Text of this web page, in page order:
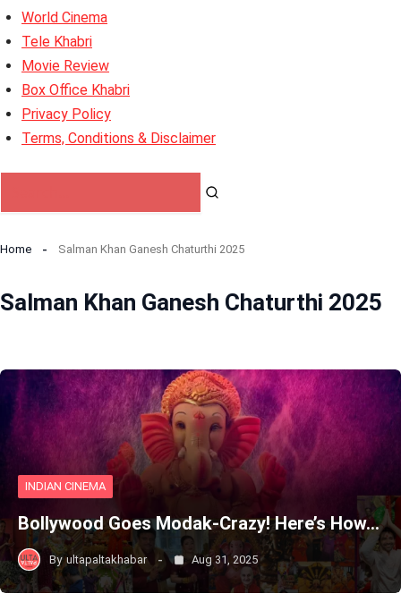
World Cinema
Tele Khabri
Movie Review
Box Office Khabri
Privacy Policy
Terms, Conditions & Disclaimer
Home Salman Khan Ganesh Chaturthi 2025
Salman Khan Ganesh Chaturthi 2025
INDIAN CINEMA
Bollywood Goes Modak-Crazy! Here’s How…
By ultapaltakhabar Aug 31, 2025